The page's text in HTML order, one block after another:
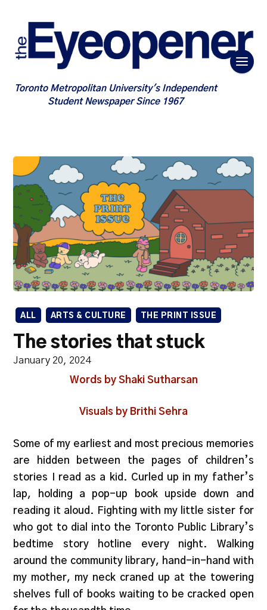
Toronto Metropolitan University's Independent
Student Newspaper Since 1967
ALL ARTS & CULTURE THE PRINT ISSUE
The stories that stuck
January 20, 2024
Words by Shaki Sutharsan
Visuals by Brithi Sehra
Some of my earliest and most precious memories
are hidden between the pages of children’s
stories I read as a kid. Curled up in my father’s
lap, holding a pop-up book upside down and
reading it aloud. Fighting with my little sister for
who got to dial into the Toronto Public Library’s
bedtime story hotline every night. Walking
around the community library, hand-in-hand with
my mother, my neck craned up at the towering
shelves full of books waiting to be cracked open